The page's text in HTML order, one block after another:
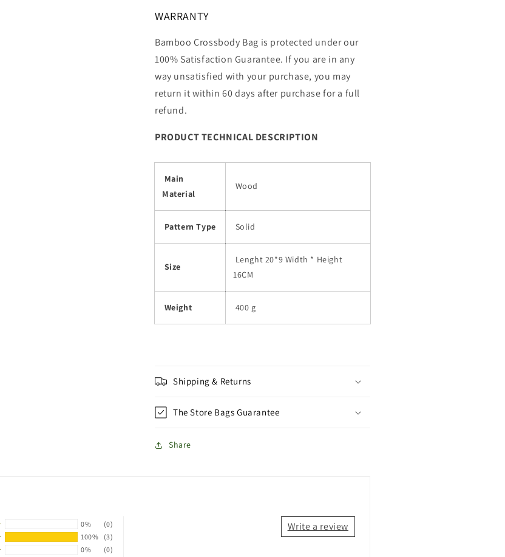
WARRANTY
Bamboo Crossbody Bag is protected under our
100% Satisfaction Guarantee. If you are in any
way unsatisfied with your purchase, you may
return it within 60 days after purchase for a full
refund.
PRODUCT TECHNICAL DESCRIPTION
Main
Material
Wood
Pattern Type Solid
Size
Lenght 20*9 Width * Height
16CM
Weight 400 g
Shipping & Returns
The Store Bags Guarantee
Share
Write a review
0%
(0)
100%
(3)
0%
(0)